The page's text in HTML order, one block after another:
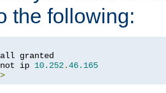
the following:
all granted
not ip 10.252.46.165
>